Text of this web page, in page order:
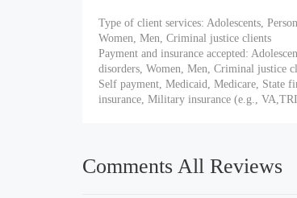
Type of client services: Adolescents,
Women, Men, Criminal justice clients
Payment and insurance accepted:
disorders, Women, Men, Criminal justice
Self payment, Medicaid, Medicare, State
insurance, Military insurance (e.g.,
Comments All Reviews